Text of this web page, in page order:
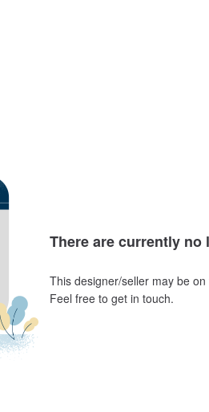
There are currently
This designer/seller may be
Feel free to get in touch.